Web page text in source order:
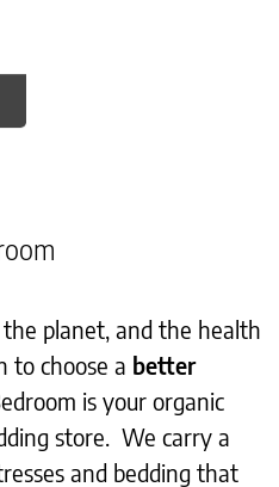
planet, and the health
to choose a better
is your organic
store. We carry a
and bedding that